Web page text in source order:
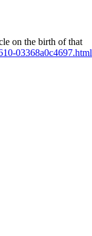
on the birth of that
03368a0c4697.html